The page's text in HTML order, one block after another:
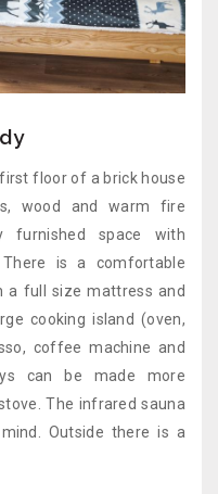
floor of a brick house
wood and warm fire
space with
is a comfortable
a full size mattress and
cooking island (oven,
coffee machine and
can be made more
The infrared sauna
Outside there is a